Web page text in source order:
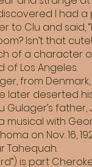
I had a
Clu and said,
Isn’t that
of a character
of Los Angeles.
from
later deserted
Gulager’s
with
on Nov. 16,
Tahequah.
is part